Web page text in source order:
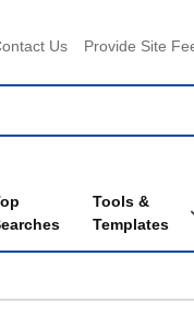
Us Provide Site
Tools &
Templates